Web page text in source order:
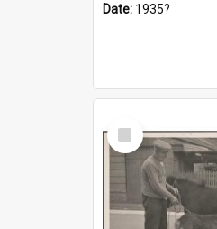
Date: 1935?
Select
Item